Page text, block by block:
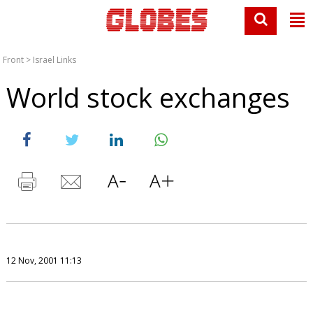
Front > Israel Links
World stock exchanges
12 Nov, 2001 11:13